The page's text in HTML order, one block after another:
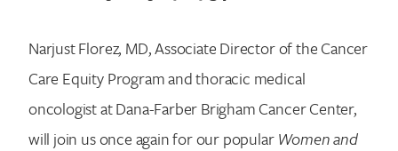
Narjust Florez, MD, Associate Director of the Cancer
Care Equity Program and thoracic medical
oncologist at Dana-Farber Brigham Cancer Center,
will join us once again for our popularWomen and